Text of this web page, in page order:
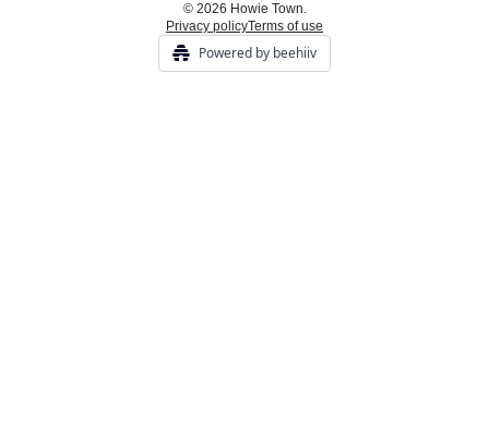
© 2026 Howie Town.
Privacy policyTerms of use
Powered by beehiiv